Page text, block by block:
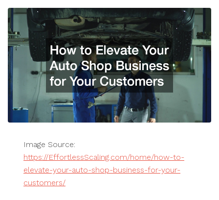
Image Source:
https://EffortlessScaling.com/home/how-to-
elevate-your-auto-shop-business-for-your-
customers/